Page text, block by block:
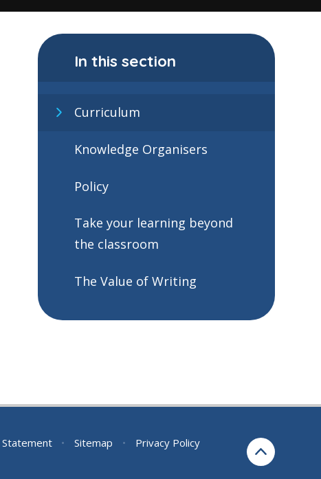
In this section
Curriculum
Knowledge Organisers
Policy
Take your learning beyond
the classroom
The Value of Writing
Statement • Sitemap •
Privacy Policy